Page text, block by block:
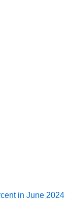
in June 2024